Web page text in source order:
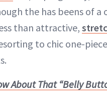
the has beens of
than attractive,
to chic one-
About That “Belly